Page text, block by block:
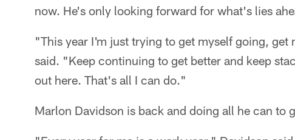
now. He's only looking forward for what's lies
"This year I'm just trying to get myself going,
said. "Keep continuing to get better and keep
out here. That's all I can do."
Marlon Davidson is back and doing all he can to